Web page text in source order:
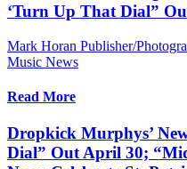
‘Turn Up That Dial”
Mark Horan Publisher/
Music News
Read More
Dropkick Murphys’
Dial” Out April 30;